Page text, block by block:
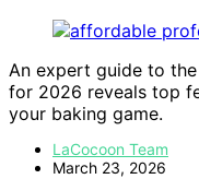
An expert guide to
for 2026 reveals top
your baking game.
LaCocoon Team
March 23, 2026